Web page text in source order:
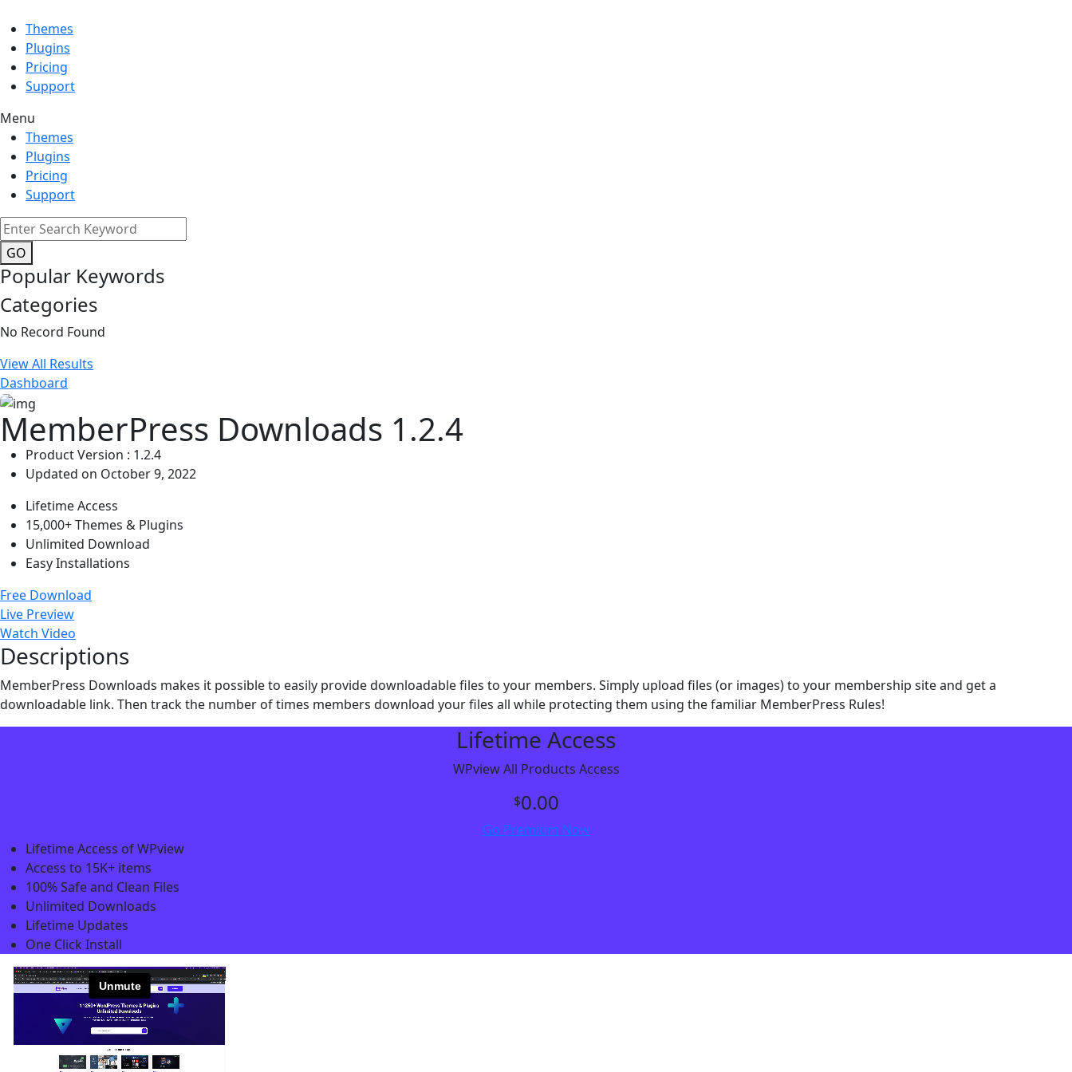
Themes
Plugins
Pricing
Support
Menu
Themes
Plugins
Pricing
Support
GO
Popular Keywords
Categories
No Record Found
View All Results
Dashboard
MemberPress Downloads 1.2.4
Product Version : 1.2.4
Updated on October 9, 2022
Lifetime Access
15,000+ Themes & Plugins
Unlimited Download
Easy Installations
Free Download
Live Preview
Watch Video
Descriptions
MemberPress Downloads makes it possible to easily provide downloadable files to your members. Simply upload files (or images) to your membership site and get a
downloadable link. Then track the number of times members download your files all while protecting them using the familiar MemberPress Rules!
Lifetime Access
WPview All Products Access
$0.00
Go Premium Now
Lifetime Access of WPview
Access to 15K+ items
100% Safe and Clean Files​
Unlimited Downloads
Lifetime Updates
One Click Install